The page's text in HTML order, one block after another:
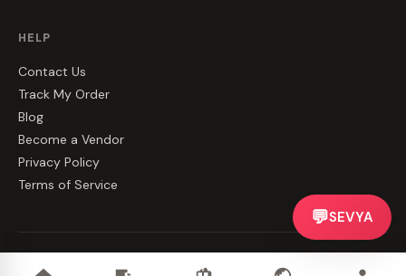
HELP
Contact Us
Track My Order
Blog
Become a Vendor
Privacy Policy
Terms of Service
💬SEVYA